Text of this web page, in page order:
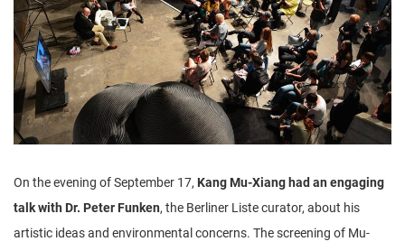
On the evening of September 17, Kang Mu-Xiang had an engaging
talk with Dr. Peter Funken, the Berliner Liste curator, about his
artistic ideas and environmental concerns. The screening of Mu-